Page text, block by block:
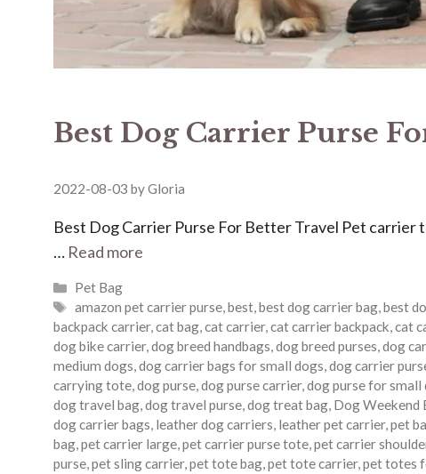
Best Dog Carrier Purse
2022-08-03 byGloria
Best Dog Carrier Purse For Better Travel Pet carrier
… Read more
Categories
Pet Bag
Tags
amazon pet carrier purse,best,best dog carrier bag,best
backpack carrier,cat bag,cat carrier,cat carrier backpack,cat
dog bike carrier,dog breed handbags,dog breed purses,dog
medium dogs,dog carrier bags for small dogs,dog carrier
carrying tote,dog purse,dog purse carrier,dog purse for small
dog travel bag,dog travel purse,dog treat bag, Dog Weekend
dog carrier bags, leather dog carriers, leather pet carrier,pet
bag,pet carrier large,pet carrier purse tote,pet carrier
purse,pet sling carrier,pet tote bag,pet tote carrier,pet totes